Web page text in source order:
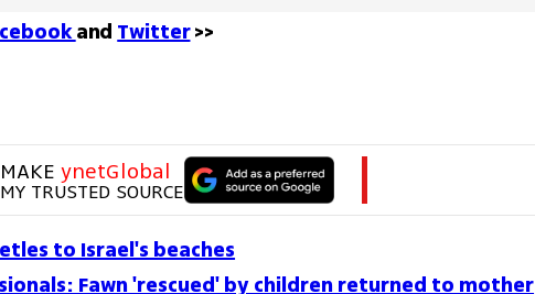
and Twitter >>
MAKE ynetGlobal
MY TRUSTED SOURCE
to Israel's beaches
Fawn 'rescued' by children returned to mother